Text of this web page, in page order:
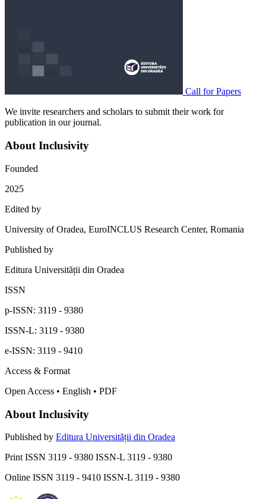
Call for Papers
We invite researchers and scholars to submit their work for
publication in our journal.
About Inclusivity
Founded
2025
Edited by
University of Oradea, EuroINCLUS Research Center, Romania
Published by
Editura Universității din Oradea
ISSN
p-ISSN: 3119 - 9380
ISSN-L: 3119 - 9380
e-ISSN: 3119 - 9410
Access & Format
Open Access • English • PDF
About Inclusivity
Published by Editura Universității din Oradea
Print ISSN 3119 - 9380 ISSN-L 3119 - 9380
Online ISSN 3119 - 9410 ISSN-L 3119 - 9380